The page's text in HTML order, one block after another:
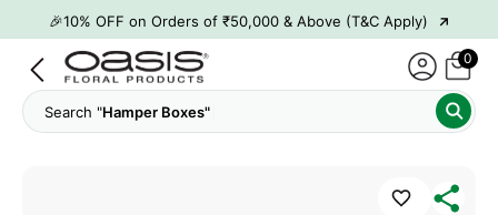
🎉10% OFF on Orders of ₹50,000 & Above (T&C Apply) →
👋 ₹100 OFF on First Order | Code: WELCOME26 →
🎉 5% OFF on Orders of ₹20,000 & Above (T&C Apply) →
🎉10% OFF on Orders of ₹50,000 & Above (T&C Apply) →
0
Search "Hamper Boxes"